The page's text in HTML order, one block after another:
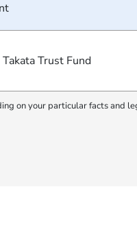
Trust Fund
on your particular facts and